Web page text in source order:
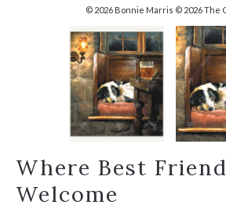
© 2026 Bonnie Marris © 2026 The
Where Best
Welcome